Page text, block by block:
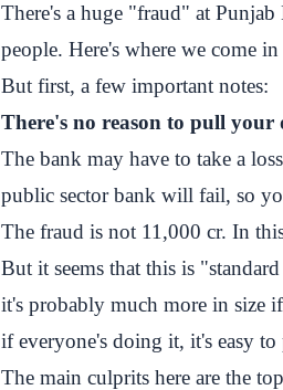
There's a huge "fraud" at
people. Here's where we come
But first, a few important notes:
There's no reason to pull
The bank may have to take a
public sector bank will fail, so
The fraud is not 11,000 cr. In
But it seems that this is
it's probably much more in size
if everyone's doing it, it's easy to
The main culprits here are the